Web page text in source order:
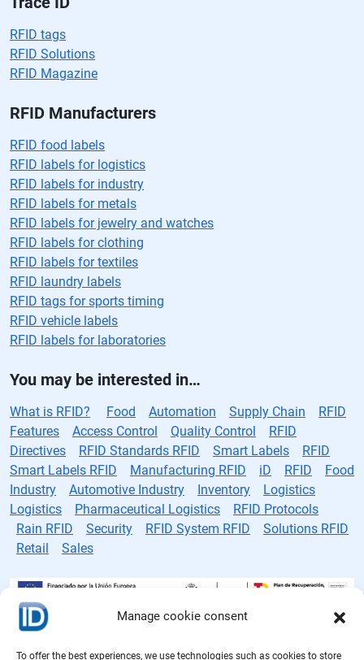
Manage cookie consent
To offer the best experiences, we use technologies such as cookies to store
RFID tags
RFID Solutions
RFID Magazine
RFID Manufacturers
RFID food labels
RFID labels for logistics
RFID labels for industry
RFID labels for metals
RFID labels for jewelry and watches
RFID labels for clothing
RFID labels for textiles
RFID laundry labels
RFID tags for sports timing
RFID vehicle labels
RFID labels for laboratories
You may be interested in…
What is RFID? Food Automation Supply Chain
RFID
Features
Access Control Quality Control
RFID
Directives
RFID Standards RFID Smart Labels
RFID
Smart Labels RFID
Manufacturing RFID iD RFID
Food
Industry
Automotive Industry Inventory
Logistics
Logistics
Pharmaceutical Logistics
RFID Protocols
Rain RFID
Security RFID System RFID
Solutions RFID
Retail
Sales